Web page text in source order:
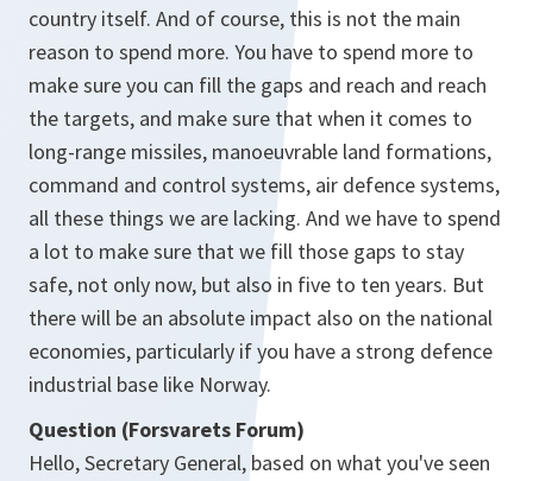
country itself. And of course, this is not the main
reason to spend more. You have to spend more to
make sure you can fill the gaps and reach and reach
the targets, and make sure that when it comes to
long-range missiles, manoeuvrable land formations,
command and control systems, air defence systems,
all these things we are lacking. And we have to spend
a lot to make sure that we fill those gaps to stay
safe, not only now, but also in five to ten years. But
there will be an absolute impact also on the national
economies, particularly if you have a strong defence
industrial base like Norway.
Question (Forsvarets Forum)
Hello, Secretary General, based on what you've seen